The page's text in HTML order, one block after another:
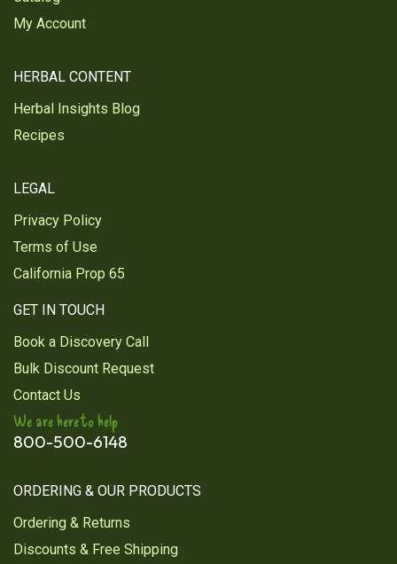
Ruth P.
Verified Customer
Apr 17, 2025
Bianca S.
Mar 26, 2025
Burdock root
I am satisfied with the quality of the powder
Was this review helpful?
My Account
HERBAL CONTENT
Herbal Insights Blog
Recipes
LEGAL
Privacy Policy
Terms of Use
California Prop 65
GET IN TOUCH
Book a Discovery Call
Bulk Discount Request
Contact Us
We are here to help
800-500-6148
ORDERING & OUR PRODUCTS
Ordering & Returns
Discounts & Free Shipping